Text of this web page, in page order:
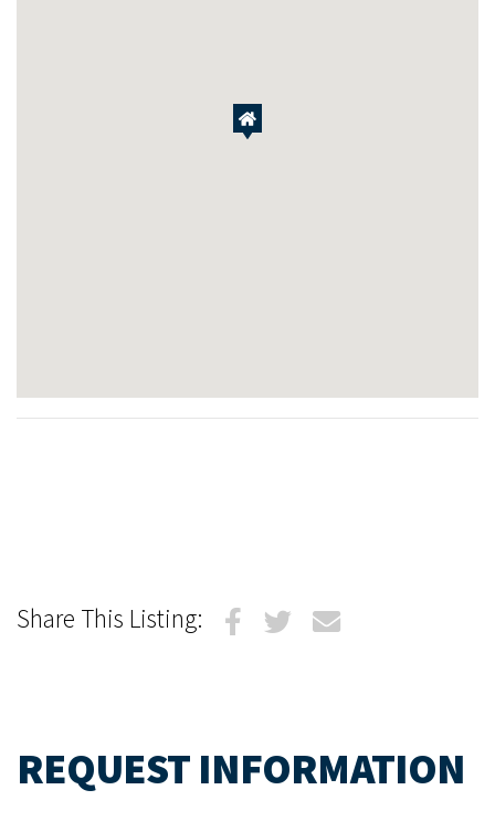
Share This Listing:
REQUEST INFORMATION